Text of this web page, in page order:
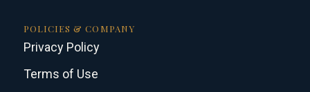
POLICIES & COMPANY
Privacy Policy
Terms of Use